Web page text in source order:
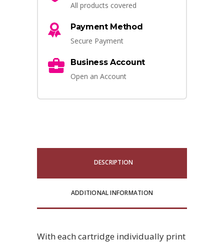
All products covered
Payment Method
Secure Payment
Business Account
Open an Account
DESCRIPTION
ADDITIONAL INFORMATION
With each cartridge individually print